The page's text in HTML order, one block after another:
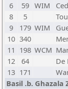
6
59 WIM
8
5
9
179 WIM
10 340
11 198 WCM
12
64 De
13 171
Basil .b. Ghazala